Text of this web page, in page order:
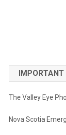
IMPORTANT
The Valley Eye
Nova Scotia